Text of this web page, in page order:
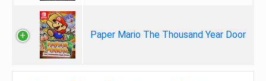
Paper Mario The Thousand Year Door